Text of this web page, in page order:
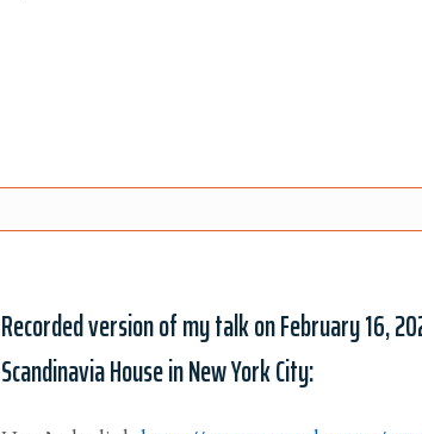
Recorded version of my talk on February 16,
Scandinavia House in New York City: